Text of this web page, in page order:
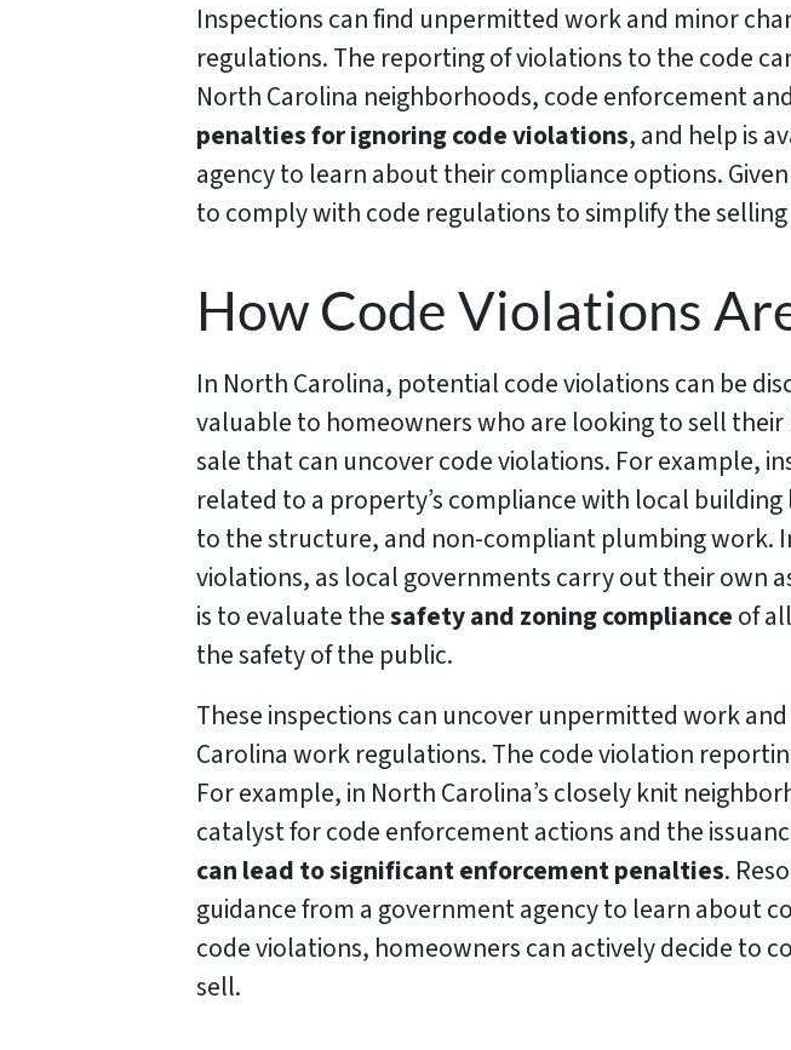
Inspections can find unpermitted work and minor
regulations. The reporting of violations to the code
North Carolina neighborhoods, code enforcement
penalties for ignoring code violations, and help is
agency to learn about their compliance options.
to comply with code regulations to simplify the selling
How Code Violations
In North Carolina, potential code violations can be
valuable to homeowners who are looking to sell their
sale that can uncover code violations. For example,
related to a property’s compliance with local
to the structure, and non-compliant plumbing work.
violations, as local governments carry out their own
is to evaluate thesafety and zoning complianceof
the safety of the public.
These inspections can uncover unpermitted work
Carolina work regulations. The code violation
For example, in North Carolina’s closely knit
catalyst for code enforcement actions and the
can lead to significant enforcement penalties.
guidance from a government agency to learn about
code violations, homeowners can actively decide to
sell.